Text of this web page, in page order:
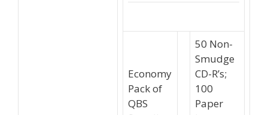
Economy
Pack of
QBS
50 Non-
Smudge
CD-R’s;
100
Paper